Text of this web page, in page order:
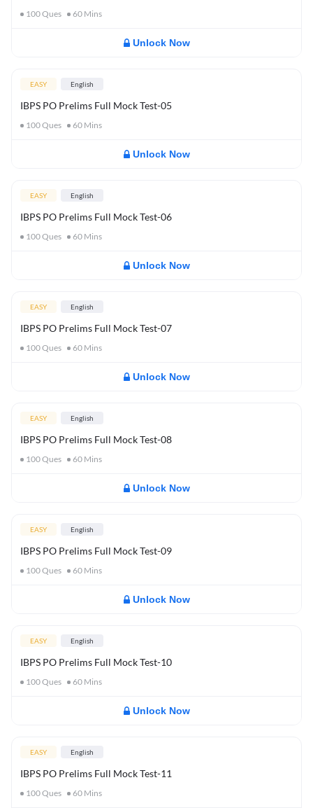
100Ques 60 Mins
Unlock Now
EASY English
IBPS PO Prelims Full Mock Test-05
100Ques 60 Mins
Unlock Now
EASY English
IBPS PO Prelims Full Mock Test-06
100Ques 60 Mins
Unlock Now
EASY English
IBPS PO Prelims Full Mock Test-07
100Ques 60 Mins
Unlock Now
EASY English
IBPS PO Prelims Full Mock Test-08
100Ques 60 Mins
Unlock Now
EASY English
IBPS PO Prelims Full Mock Test-09
100Ques 60 Mins
Unlock Now
EASY English
IBPS PO Prelims Full Mock Test-10
100Ques 60 Mins
Unlock Now
EASY English
IBPS PO Prelims Full Mock Test-11
100Ques 60 Mins